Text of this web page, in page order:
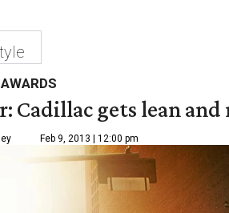
Cadillac gets lean
Feb 9, 2013 | 12:00 pm